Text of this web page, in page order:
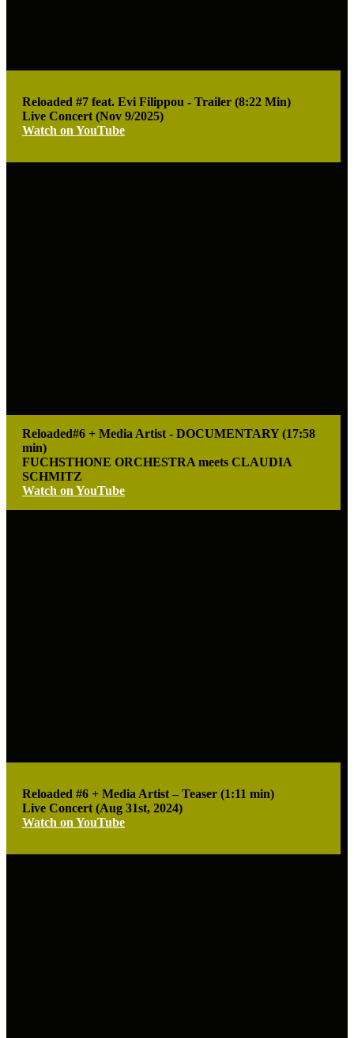
Reloaded #7 feat. Evi Filippou - Trailer (8:22 Min)
Live Concert (Nov 9/2025)
Watch on YouTube
Reloaded#6 + Media Artist - DOCUMENTARY (17:58
min)
FUCHSTHONE ORCHESTRA meets CLAUDIA
SCHMITZ
Watch on YouTube
Reloaded #6 + Media Artist – Teaser (1:11 min)
Live Concert (Aug 31st, 2024)
Watch on YouTube